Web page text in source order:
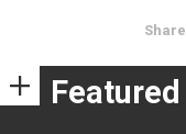
Share
Featured